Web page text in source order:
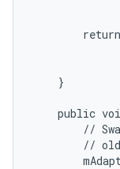
    }
public
//
//